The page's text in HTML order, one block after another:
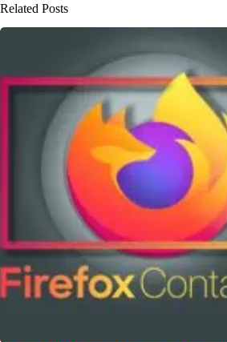
Related Posts